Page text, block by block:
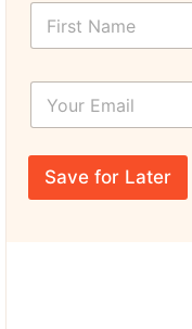
U
o
r
F
r
a
m
*
Y
u
r
m
Save for Later